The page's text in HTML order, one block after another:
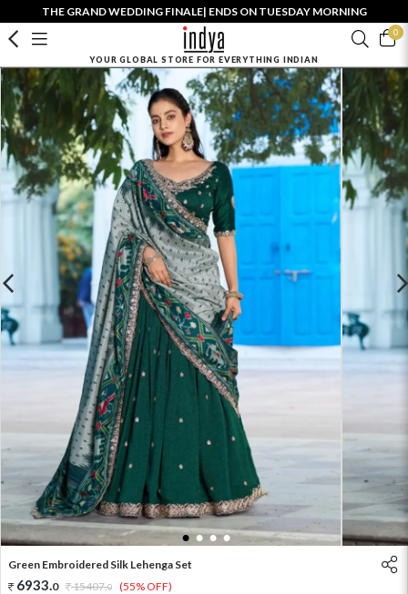
THE GRAND WEDDING FINALE| ENDS ON TUESDAY MORNING
0
YOUR GLOBAL STORE FOR EVERYTHING INDIAN
1 2 3 4
Green Embroidered Silk Lehenga Set
6933.0 15407.0 (55% OFF)